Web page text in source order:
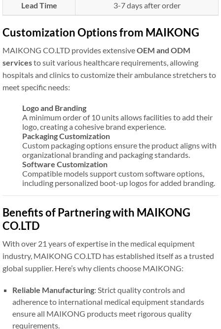
Lead Time 3-7 days after order
Customization Options from MAIKONG
MAIKONG CO.LTD provides extensiveOEM and ODM
servicesto suit various healthcare requirements, allowing
hospitals and clinics to customize their ambulance stretchers to
meet specific needs:
Logo and Branding
A minimum order of 10 units allows facilities to add their
logo, creating a cohesive brand experience.
Packaging Customization
Custom packaging options ensure the product aligns with
organizational branding and packaging standards.
Software Customization
Compatible models support custom software options,
including personalized boot-up logos for added branding.
Benefits of Partnering with MAIKONG
CO.LTD
With over 21 years of expertise in the medical equipment
industry, MAIKONG CO.LTD has established itself as a trusted
global supplier. Here’s why clients choose MAIKONG:
Reliable Manufacturing: Strict quality controls and
adherence to international medical equipment standards
ensure all MAIKONG products meet rigorous quality
requirements.